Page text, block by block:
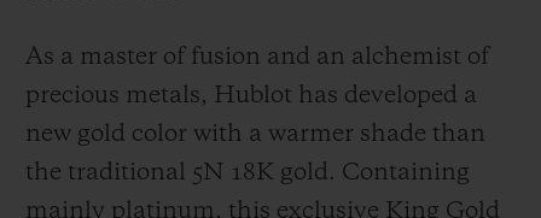
As a master of fusion and an alchemist of
precious metals, Hublot has developed a
new gold color with a warmer shade than
the traditional 5N 18K gold. Containing
mainly platinum, this exclusive King Gold